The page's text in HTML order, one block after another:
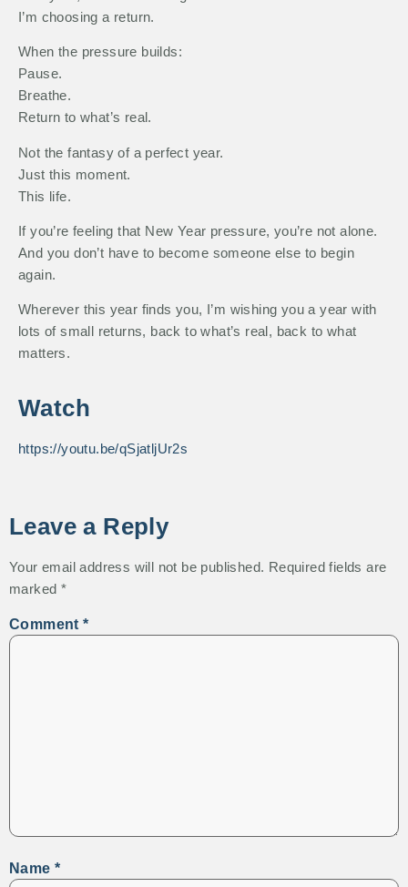
I’m choosing a return.
When the pressure builds:
Pause.
Breathe.
Return to what’s real.
Not the fantasy of a perfect year.
Just this moment.
This life.
If you’re feeling that New Year pressure, you’re not alone.
And you don’t have to become someone else to begin
again.
Wherever this year finds you, I’m wishing you a year with
lots of small returns, back to what’s real, back to what
matters.
Watch
https://youtu.be/qSjatljUr2s
Leave a Reply
Your email address will not be published. Required fields are
marked *
Comment*
Name *